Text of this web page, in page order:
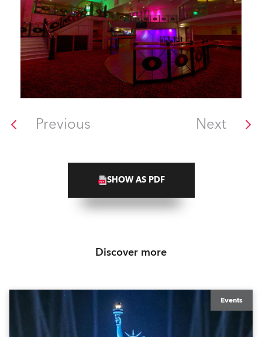
Previous Next
SHOW AS PDF
Discover more
Events